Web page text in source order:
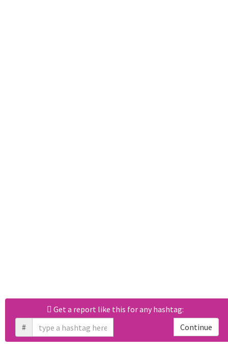
Get a report like this for any hashtag:
#
Continue